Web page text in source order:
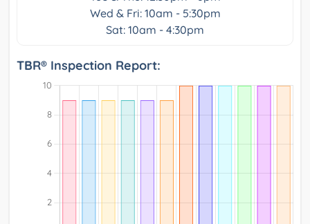
Wed & Fri: 10am - 5:30pm
Sat: 10am - 4:30pm
TBR® Inspection Report: